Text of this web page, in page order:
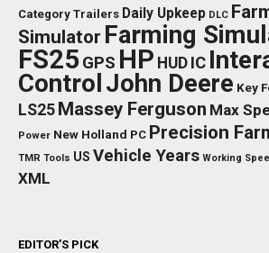
Category Trailers Daily Upkeep DLC
Simulator Farming
FS25 GPS HP HUD IC
Control John Deere Key
LS25 Massey Ferguson Max
Power New Holland PC Precision
TMR Tools US Vehicle Years Working
XML
EDITOR’S PICK